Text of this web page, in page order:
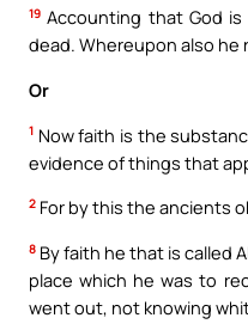
19 Accounting that God
dead. Whereupon also he
Or
1 Now faith is the
evidence of things that
2 For by this the ancients
8 By faith he that is called
place which he was to
went out, not knowing